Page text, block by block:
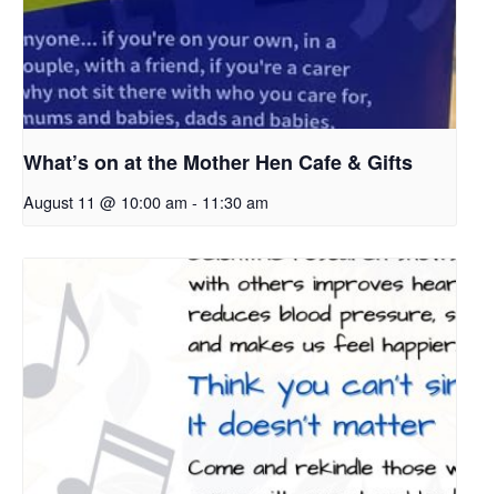
What’s on at the Mother Hen Cafe & Gifts
August 11 @ 10:00 am - 11:30 am